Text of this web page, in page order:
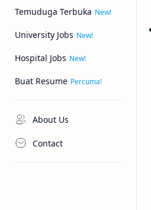
Temuduga Terbuka
University Jobs
Hospital Jobs
Buat Resume
About Us
Contact